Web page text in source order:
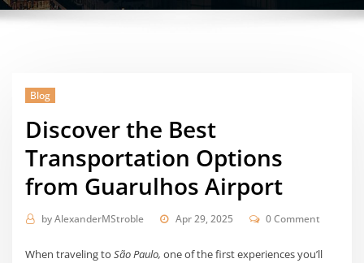
Blog
Discover the Best
Transportation Options
from Guarulhos Airport
byAlexanderMStroble Apr 29, 2025 0 Comment
When traveling toSão Paulo, one of the first experiences you’ll